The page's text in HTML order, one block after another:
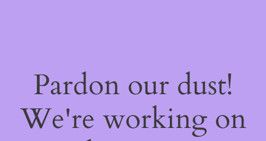
Pardon our dust!
We're working on